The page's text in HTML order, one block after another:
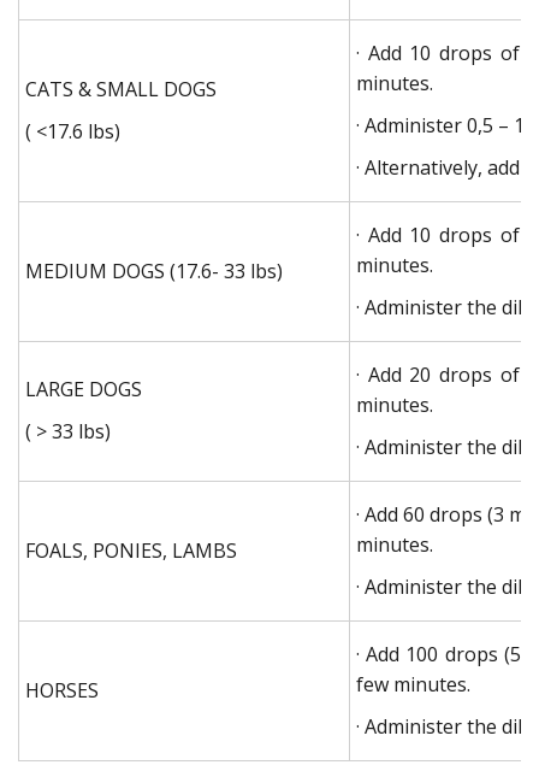
CATS & SMALL DOGS
( <17.6 lbs)
· Add 10 drops of
minutes.
· Administer 0,5 –
· Alternatively, add
MEDIUM DOGS (17.6- 33 lbs)
· Add 10 drops of
minutes.
· Administer the
LARGE DOGS
( > 33 lbs)
· Add 20 drops of
minutes.
· Administer the
FOALS, PONIES, LAMBS
· Add 60 drops (3
minutes.
· Administer the
HORSES
· Add 100 drops (5
few minutes.
· Administer the